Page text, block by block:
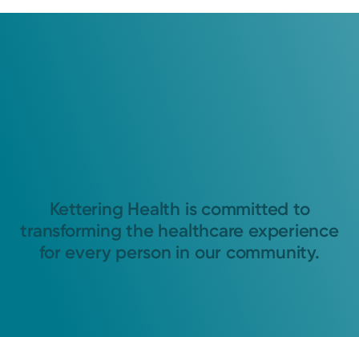
Kettering Health is committed to
transforming the healthcare experience
for every person in our community.